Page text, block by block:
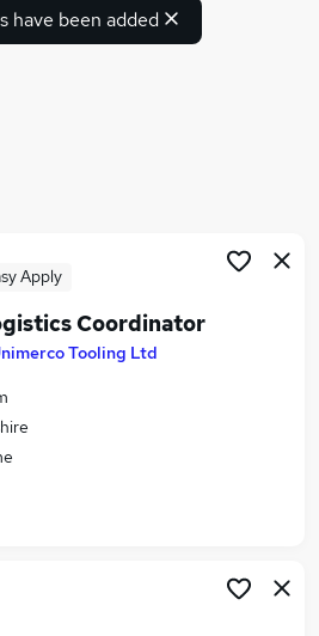
have been added
Apply
Coordinator
Tooling Ltd